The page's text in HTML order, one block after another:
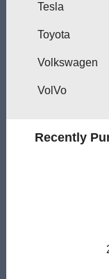
Tesla
Toyota
Volkswagen
VolVo
Recently